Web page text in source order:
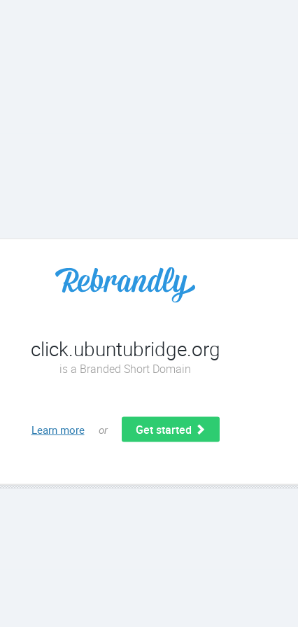
click.ubuntubridge.org
is a Branded Short Domain
Learn more or Get started